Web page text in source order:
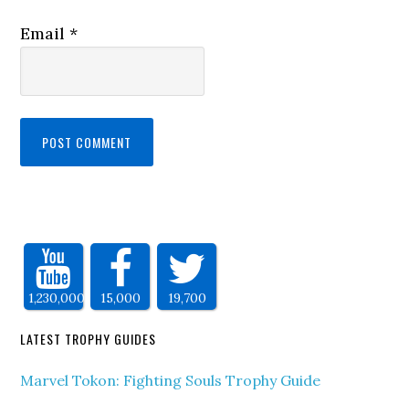
Email*
1,230,000 15,000 19,700
LATEST TROPHY GUIDES
Marvel Tokon: Fighting Souls Trophy Guide